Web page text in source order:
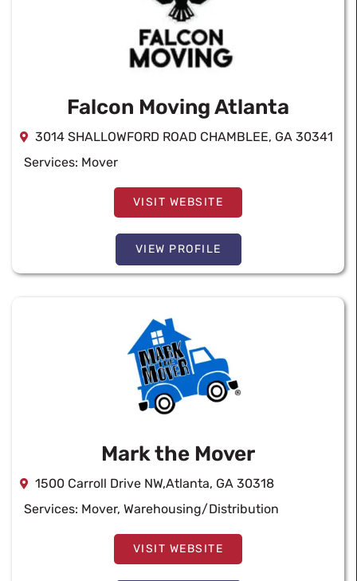
Falcon Moving Atlanta
3014 SHALLOWFORD ROAD CHAMBLEE, GA 30341
Services: Mover
VISIT WEBSITE
VIEW PROFILE
Mark the Mover
1500 Carroll Drive NW,Atlanta, GA 30318
Services: Mover, Warehousing/Distribution
VISIT WEBSITE